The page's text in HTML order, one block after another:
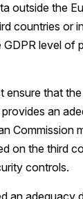
outside the
countries or
level of
ensure that
an
Commission
on the third
controls.